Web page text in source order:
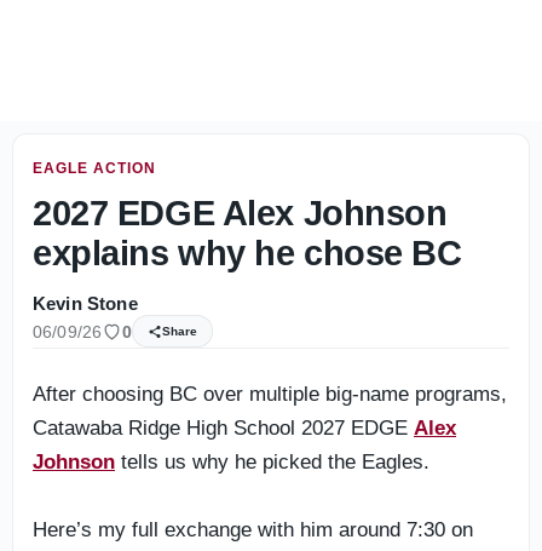
EAGLE ACTION
2027 EDGE Alex Johnson
explains why he chose BC
Kevin Stone
06/09/26 0 Share
After choosing BC over multiple big-name programs,
Catawaba Ridge High School 2027 EDGE Alex
Johnson tells us why he picked the Eagles.
Here’s my full exchange with him around 7:30 on